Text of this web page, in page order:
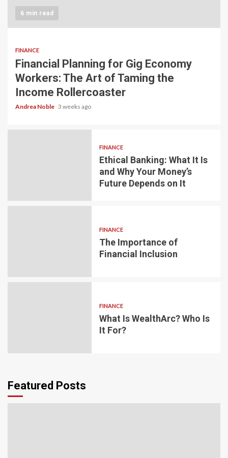
6 min read
FINANCE
Financial Planning for Gig Economy
Workers: The Art of Taming the
Income Rollercoaster
Andrea Noble 3 weeks ago
FINANCE
Ethical Banking: What It Is
and Why Your Money’s
Future Depends on It
FINANCE
The Importance of
Financial Inclusion
FINANCE
What Is WealthArc? Who Is
It For?
Featured Posts